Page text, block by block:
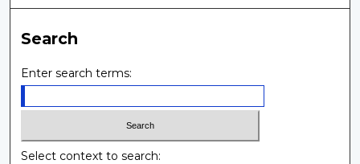
Search
Enter search terms:
Select context to search: